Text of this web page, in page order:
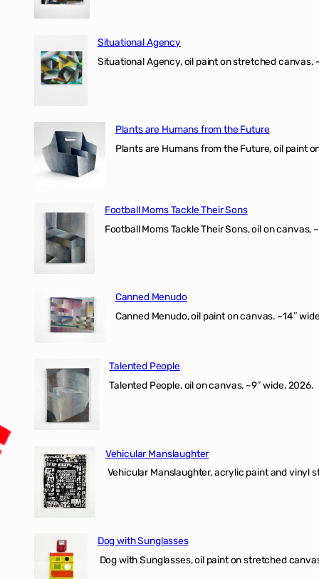
Situational Agency
Situational Agency, oil paint on stretched canvas.
Plants are Humans from the Future
Plants are Humans from the Future, oil paint
Football Moms Tackle Their Sons
Football Moms Tackle Their Sons, oil on canvas,
Canned Menudo
Canned Menudo, oil paint on canvas. ~14″
Talented People
Talented People, oil on canvas, ~9″ wide. 2026.
Vehicular Manslaughter
Vehicular Manslaughter, acrylic paint and vinyl
Dog with Sunglasses
Dog with Sunglasses, oil paint on stretched